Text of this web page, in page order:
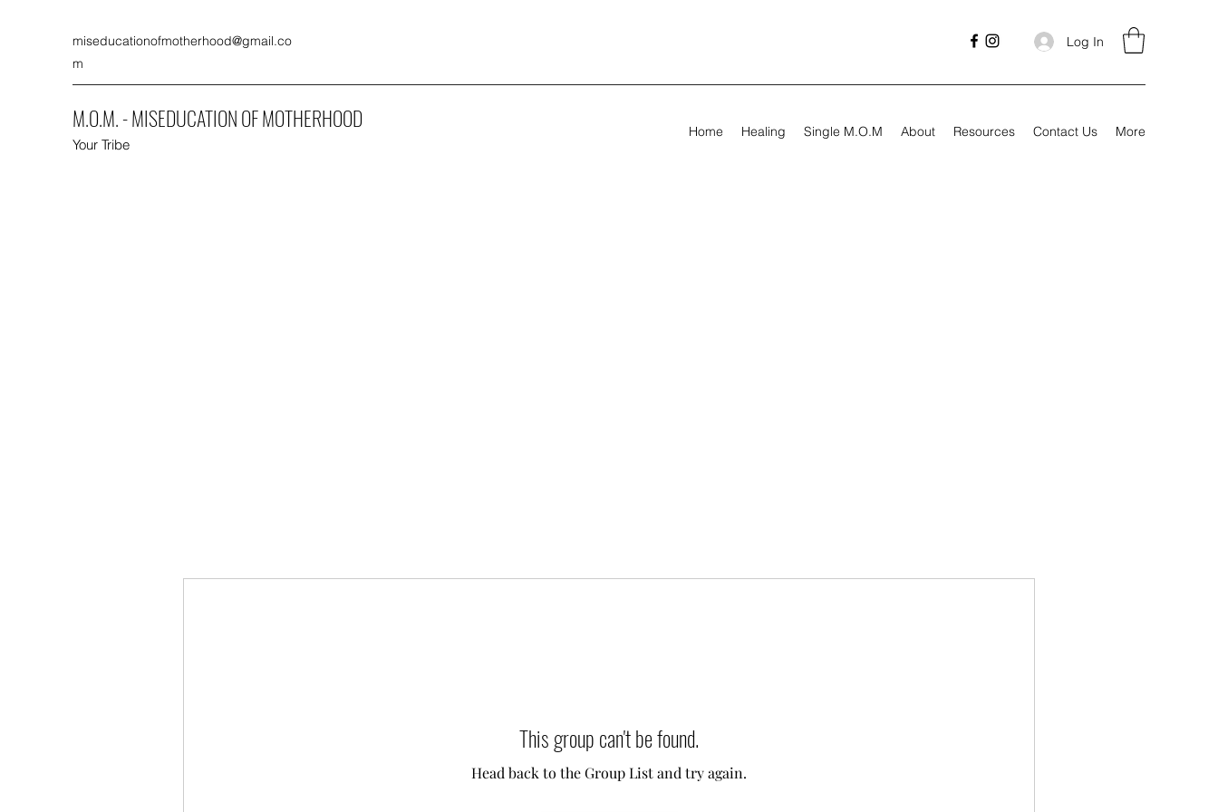
miseducationofmotherhood@gmail.co
m
Log In
M.O.M. - MISEDUCATION OF MOTHERHOOD
Your Tribe
Home Healing Single M.O.M About Resources Contact Us More
This group can't be found.
Head back to the Group List and try again.